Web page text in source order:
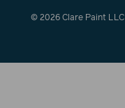
© 2026 Clare Paint LLC